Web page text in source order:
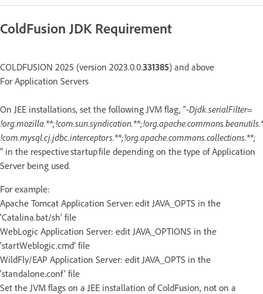
ColdFusion JDK Requirement
COLDFUSION 2025 (version 2023.0.0.331385) and above
For Application Servers
On JEE installations, set the following JVM flag, “-Djdk.serialFilter=
!com.mysql.cj.jdbc.interceptors.**;!org.apache.commons.collections.**;
" in the respective startup file depending on the type of Application
Server being used.
For example:
Apache Tomcat Application Server: edit JAVA_OPTS in the
‘Catalina.bat/sh’ file
WebLogic Application Server: edit JAVA_OPTIONS in the
‘startWeblogic.cmd’ file
WildFly/EAP Application Server: edit JAVA_OPTS in the
‘standalone.conf’ file
Set the JVM flags on a JEE installation of ColdFusion, not on a